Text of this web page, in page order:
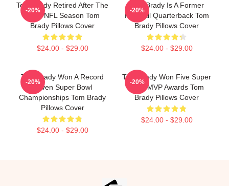
Tom Brady Retired After The
2022 NFL Season Tom
Brady Pillows Cover
$24.00 - $29.00
-20%
Tom Brady Is A Former
Football Quarterback Tom
Brady Pillows Cover
$24.00 - $29.00
-20%
Tom Brady Won A Record
Seven Super Bowl
Championships Tom Brady
Pillows Cover
$24.00 - $29.00
-20%
Tom Brady Won Five Super
Bowl MVP Awards Tom
Brady Pillows Cover
$24.00 - $29.00
-20%